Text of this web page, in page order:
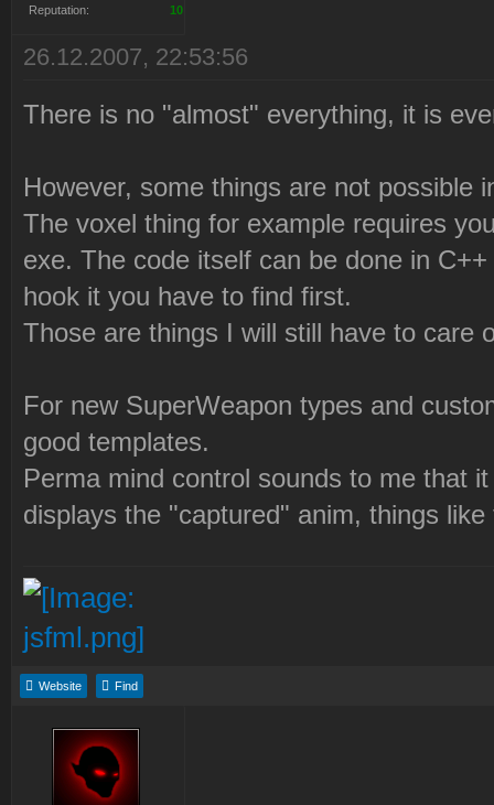
Reputation:
10
26.12.2007, 22:53:56
There is no "almost" everything, it is
However, some things are not possible
The voxel thing for example requires
exe. The code itself can be done in
hook it you have to find first.
Those are things I will still have to care
For new SuperWeapon types and
good templates.
Perma mind control sounds to me that
displays the "captured" anim, things
Website Find